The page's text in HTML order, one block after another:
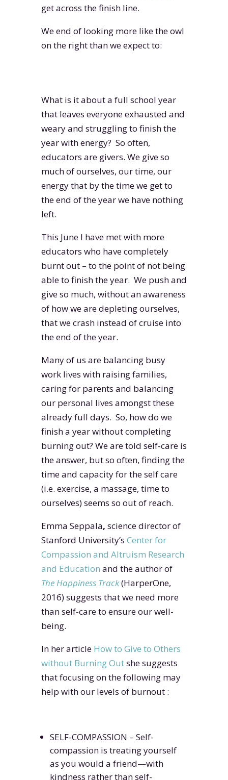
get across the finish line.
We end of looking more like the owl
on the right than we expect to:
What is it about a full school year
that leaves everyone exhausted and
weary and struggling to finish the
year with energy? So often,
educators are givers. We give so
much of ourselves, our time, our
energy that by the time we get to
the end of the year we have nothing
left.
This June I have met with more
educators who have completely
burnt out – to the point of not being
able to finish the year. We push and
give so much, without an awareness
of how we are depleting ourselves,
that we crash instead of cruise into
the end of the year.
Many of us are balancing busy
work lives with raising families,
caring for parents and balancing
our personal lives amongst these
already full days. So, how do we
finish a year without completing
burning out? We are told self-care is
the answer, but so often, finding the
time and capacity for the self care
(i.e. exercise, a massage, time to
ourselves) seems so out of reach.
Emma Seppala, science director of
Stanford University’s Center for
Compassion and Altruism Research
and Education and the author of
The Happiness Track(HarperOne,
2016) suggests that we need more
than self-care to ensure our well-
being.
In her article How to Give to Others
without Burning Outshe suggests
that focusing on the following may
help with our levels of burnout :
SELF-COMPASSION – Self-
compassion is treating yourself
as you would a friend—with
kindness rather than self-